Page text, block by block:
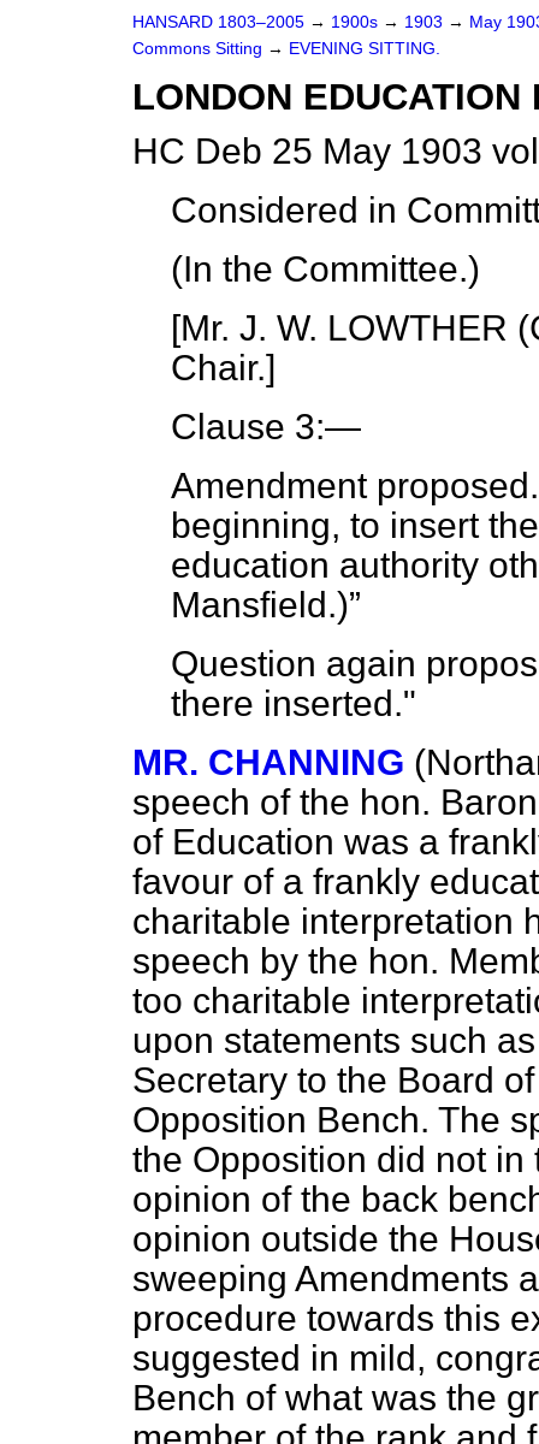
HANSARD 1803–2005 → 1900s → 1903 → May
Commons Sitting → EVENING SITTING.
LONDON EDUCATION
HC Deb 25 May 1903
Considered in
(In the Committee.)
[Mr. J. W. LOWTHER
Chair.]
Clause 3:—
Amendment
beginning, to insert
education authority
Mansfield.)
Question again
there inserted."
MR. CHANNING
speech of the hon.
of Education was a
favour of a frankly
charitable interpretation
speech by the hon.
too charitable
upon statements such
Secretary to the Board
Opposition Bench. The
the Opposition did not
opinion of the back
opinion outside the
sweeping Amendments
procedure towards this
suggested in mild,
Bench of what was the